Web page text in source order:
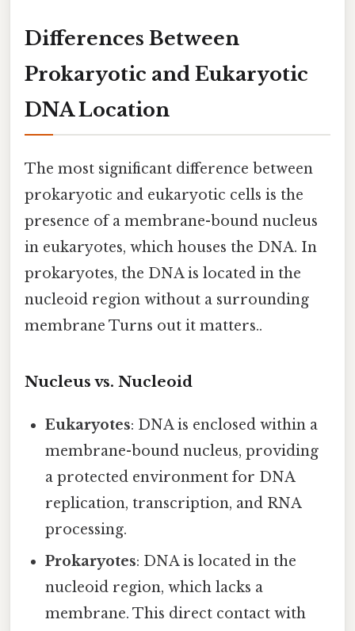
Differences Between
Prokaryotic and Eukaryotic
DNA Location
The most significant difference between
prokaryotic and eukaryotic cells is the
presence of a membrane-bound nucleus
in eukaryotes, which houses the DNA. In
prokaryotes, the DNA is located in the
nucleoid region without a surrounding
membrane Turns out it matters..
Nucleus vs. Nucleoid
Eukaryotes: DNA is enclosed within a
membrane-bound nucleus, providing
a protected environment for DNA
replication, transcription, and RNA
processing.
Prokaryotes: DNA is located in the
nucleoid region, which lacks a
membrane. This direct contact with